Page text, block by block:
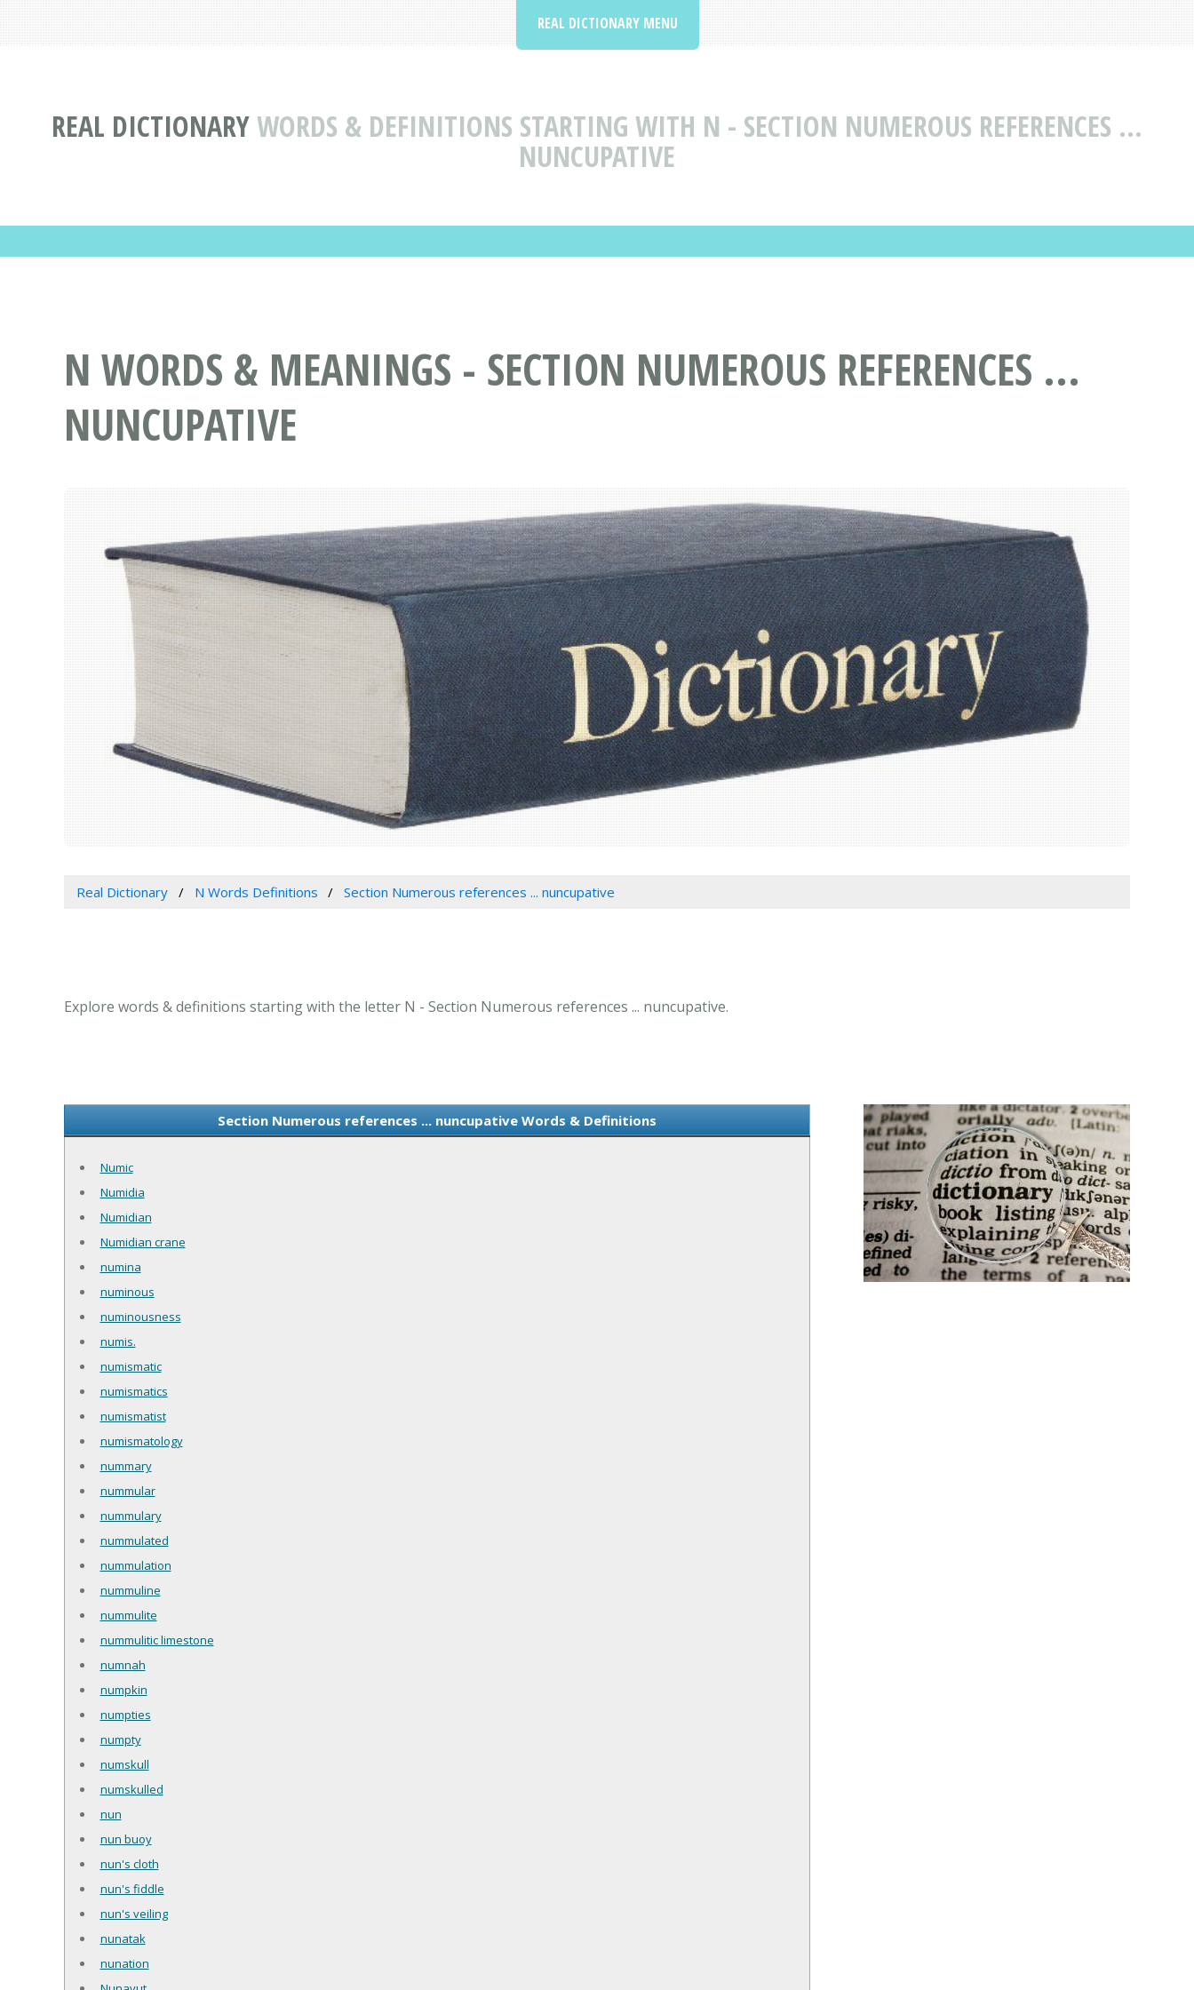
REAL DICTIONARYWORDS & DEFINITIONS STARTING WITH N - SECTION NUMEROUS REFERENCES ...
NUNCUPATIVE
REAL DICTIONARY MENU
N WORDS & MEANINGS - SECTION NUMEROUS REFERENCES ...
NUNCUPATIVE
Real Dictionary N Words Definitions Section Numerous references ... nuncupative
Explore words & definitions starting with the letter N - Section Numerous references ... nuncupative.
Section Numerous references ... nuncupative Words & Definitions
Numic
Numidia
Numidian
Numidian crane
numina
numinous
numinousness
numis.
numismatic
numismatics
numismatist
numismatology
nummary
nummular
nummulary
nummulated
nummulation
nummuline
nummulite
nummulitic limestone
numnah
numpkin
numpties
numpty
numskull
numskulled
nun
nun buoy
nun's cloth
nun's fiddle
nun's veiling
nunatak
nunation